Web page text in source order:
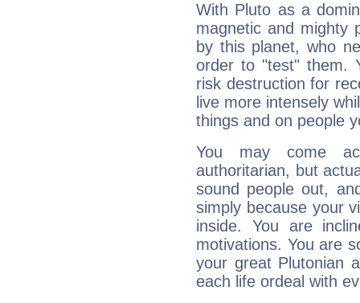
With Pluto as a
magnetic and mighty
by this planet, who
order to "test" them.
risk destruction for
live more intensely
things and on people
You may come
authoritarian, but
sound people out,
simply because your
inside. You are
motivations. You are
your great Plutonian
each life ordeal with